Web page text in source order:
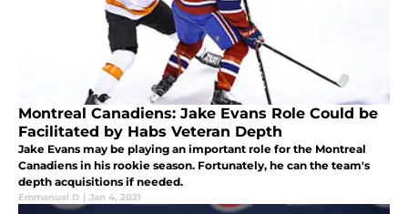
Montreal Canadiens: Jake Evans Role Could be
Facilitated by Habs Veteran Depth
Jake Evans may be playing an important role for the Montreal
Canadiens in his rookie season. Fortunately, he can the team's
depth acquisitions if needed.
Emmanuel D | Jan 4, 2021